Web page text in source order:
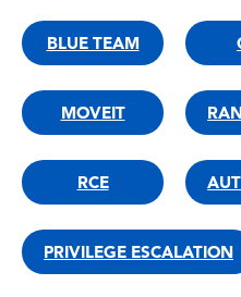
BLUE TEAM
MOVEIT
RCE
PRIVILEGE ESCALATION